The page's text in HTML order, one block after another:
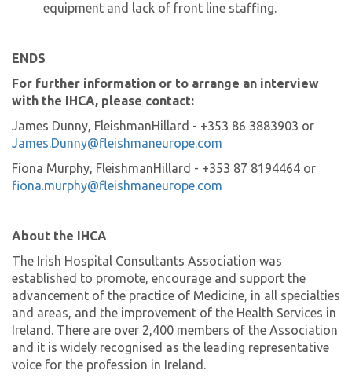
equipment and lack of front line staffing.
ENDS
For further information or to arrange an interview
with the IHCA, please contact:
James Dunny, FleishmanHillard - +353 86 3883903 or
James.Dunny@fleishmaneurope.com
Fiona Murphy, FleishmanHillard - +353 87 8194464 or
fiona.murphy@fleishmaneurope.com
About the IHCA
The Irish Hospital Consultants Association was
established to promote, encourage and support the
advancement of the practice of Medicine, in all specialties
and areas, and the improvement of the Health Services in
Ireland. There are over 2,400 members of the Association
and it is widely recognised as the leading representative
voice for the profession in Ireland.